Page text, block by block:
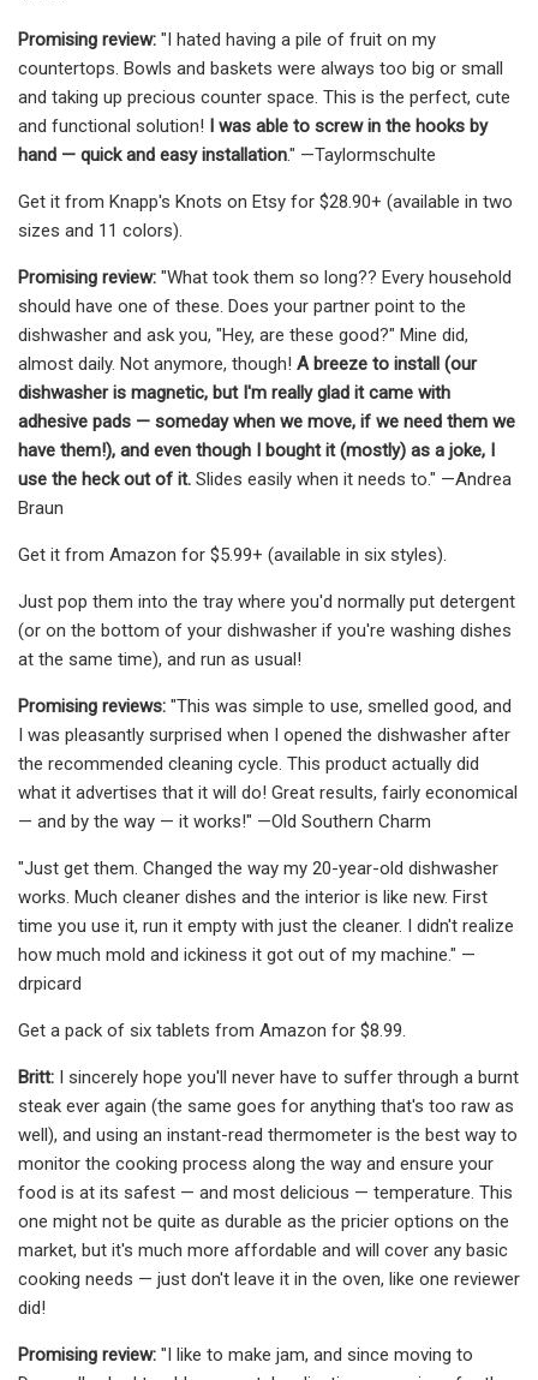
Promising review: "I hated having a pile of fruit on my
countertops. Bowls and baskets were always too big or small
and taking up precious counter space. This is the perfect, cute
and functional solution! I was able to screw in the hooks by
hand — quick and easy installation." —Taylormschulte
Get it from Knapp's Knots on Etsy for $28.90+ (available in two
sizes and 11 colors).
Promising review: "What took them so long?? Every household
should have one of these. Does your partner point to the
dishwasher and ask you, "Hey, are these good?" Mine did,
almost daily. Not anymore, though! A breeze to install (our
dishwasher is magnetic, but I'm really glad it came with
adhesive pads — someday when we move, if we need them we
have them!), and even though I bought it (mostly) as a joke, I
use the heck out of it. Slides easily when it needs to." —Andrea
Braun
Get it from Amazon for $5.99+ (available in six styles).
Just pop them into the tray where you'd normally put detergent
(or on the bottom of your dishwasher if you're washing dishes
at the same time), and run as usual!
Promising reviews: "This was simple to use, smelled good, and
I was pleasantly surprised when I opened the dishwasher after
the recommended cleaning cycle. This product actually did
what it advertises that it will do! Great results, fairly economical
— and by the way — it works!" —Old Southern Charm
"Just get them. Changed the way my 20-year-old dishwasher
works. Much cleaner dishes and the interior is like new. First
time you use it, run it empty with just the cleaner. I didn't realize
how much mold and ickiness it got out of my machine." —
drpicard
Get a pack of six tablets from Amazon for $8.99.
Britt: I sincerely hope you'll never have to suffer through a burnt
steak ever again (the same goes for anything that's too raw as
well), and using an instant-read thermometer is the best way to
monitor the cooking process along the way and ensure your
food is at its safest — and most delicious — temperature. This
one might not be quite as durable as the pricier options on the
market, but it's much more affordable and will cover any basic
cooking needs — just don't leave it in the oven, like one reviewer
did!
Promising review: "I like to make jam, and since moving to